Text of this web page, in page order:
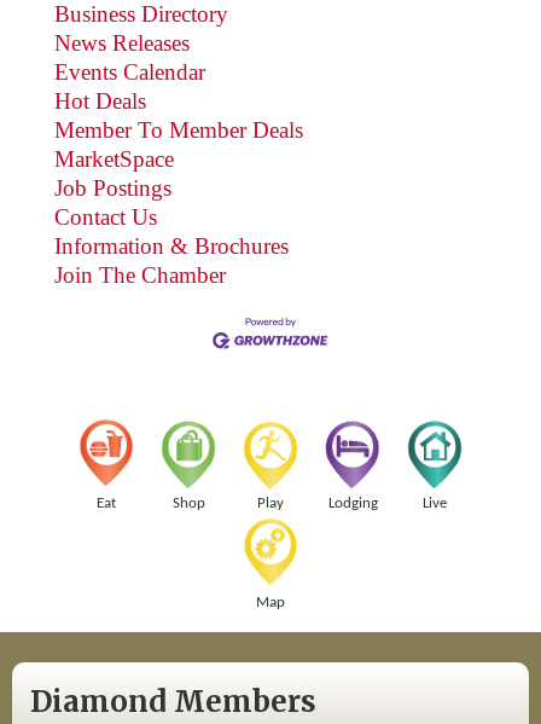
Business Directory
News Releases
Events Calendar
Hot Deals
Member To Member Deals
MarketSpace
Job Postings
Contact Us
Information & Brochures
Join The Chamber
Eat Shop Play Lodging Live
Map
Diamond Members